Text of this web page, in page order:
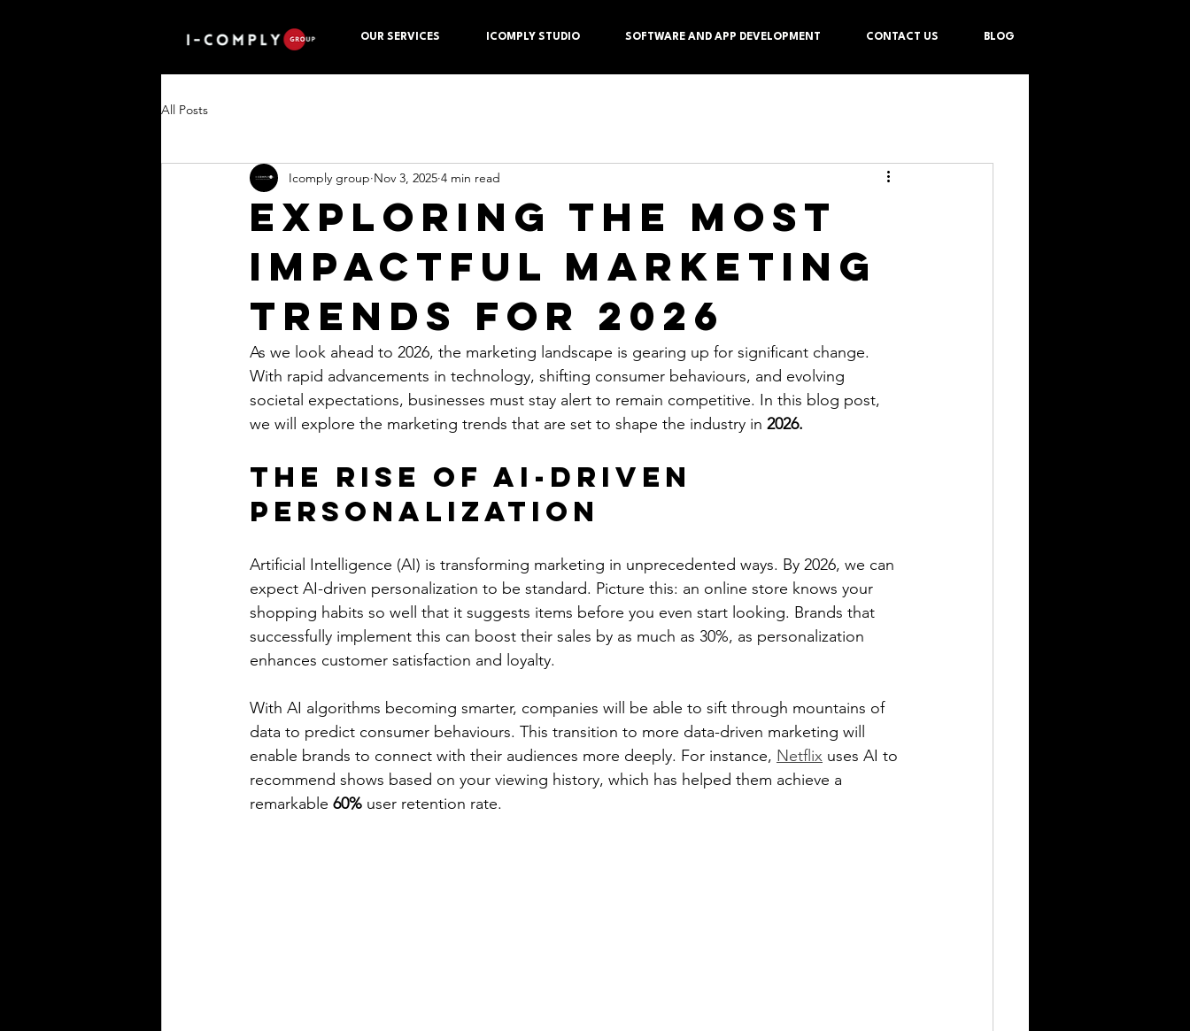
OUR SERVICES ICOMPLY STUDIO SOFTWARE AND APP DEVELOPMENT CONTACT US BLOG
All Posts
Exploring the Most
Impactful Marketing
Trends for 2026
Icomply group Nov 3, 2025 4 min read
As we look ahead to 2026, the marketing landscape is gearing up for significant change.
With rapid advancements in technology, shifting consumer behaviours, and evolving
societal expectations, businesses must stay alert to remain competitive. In this blog post,
we will explore the marketing trends that are set to shape the industry in 2026.
The Rise of AI-Driven
Personalization
Artificial Intelligence (AI) is transforming marketing in unprecedented ways. By 2026, we can
expect AI-driven personalization to be standard. Picture this: an online store knows your
shopping habits so well that it suggests items before you even start looking. Brands that
successfully implement this can boost their sales by as much as 30%, as personalization
enhances customer satisfaction and loyalty.
With AI algorithms becoming smarter, companies will be able to sift through mountains of
data to predict consumer behaviours. This transition to more data-driven marketing will
enable brands to connect with their audiences more deeply. For instance, Netflix uses AI to
recommend shows based on your viewing history, which has helped them achieve a
remarkable 60% user retention rate.